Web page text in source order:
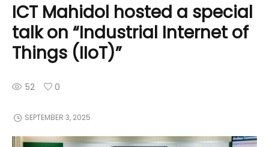
ICT Mahidol hosted a special
talk on “Industrial Internet of
Things (IIoT)”
52 0
SEPTEMBER 3, 2025